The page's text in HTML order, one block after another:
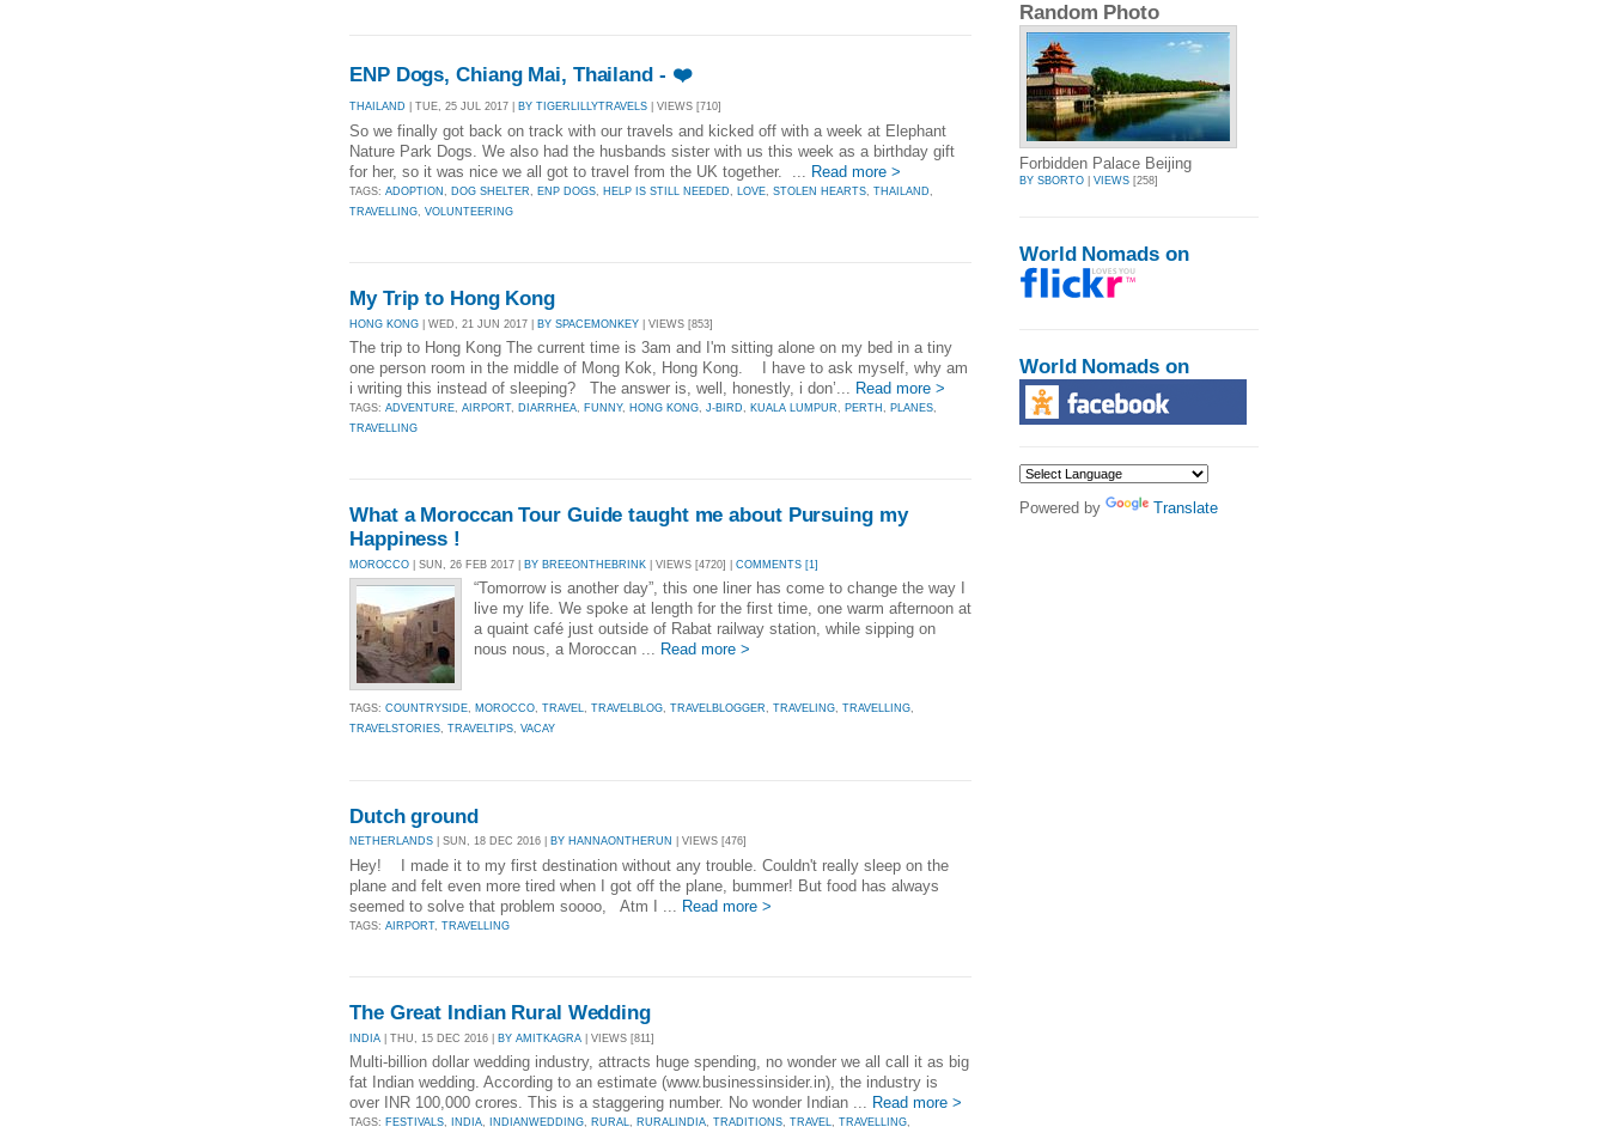
ENP Dogs, Chiang Mai, Thailand - ❤️
THAILAND | TUE, 25 JUL 2017 | BY TIGERLILLYTRAVELS | VIEWS [710]
So we finally got back on track with our travels and kicked off with a week at Elephant
Nature Park Dogs. We also had the husbands sister with us this week as a birthday gift
for her, so it was nice we all got to travel from the UK together. ... Read more >
TAGS: ADOPTION DOG SHELTER ENP DOGS HELP IS STILL NEEDED LOVE STOLEN HEARTS THAILAND
TRAVELLING VOLUNTEERING
My Trip to Hong Kong
HONG KONG | WED, 21 JUN 2017 | BY SPACEMONKEY | VIEWS [853]
The trip to Hong Kong The current time is 3am and I'm sitting alone on my bed in a tiny
one person room in the middle of Mong Kok, Hong Kong. I have to ask myself, why am
i writing this instead of sleeping? The answer is, well, honestly, i don’... Read more >
TAGS: ADVENTURE, AIRPORT, DIARRHEA, FUNNY, HONG KONG, J-BIRD, KUALA LUMPUR, PERTH , PLANES,
TRAVELLING
What a Moroccan Tour Guide taught me about Pursuing my
Happiness !
MOROCCO | SUN, 26 FEB 2017 | BY BREEONTHEBRINK | VIEWS [4720] | COMMENTS [1]
“Tomorrow is another day”, this one liner has come to change the way I
live my life. We spoke at length for the first time, one warm afternoon at
a quaint café just outside of Rabat railway station, while sipping on
nous nous, a Moroccan ... Read more >
TAGS: COUNTRYSIDE, MOROCCO, TRAVEL, TRAVELBLOG, TRAVELBLOGGER, TRAVELING, TRAVELLING,
TRAVELSTORIES, TRAVELTIPS, VACAY
Dutch ground
NETHERLANDS | SUN, 18 DEC 2016 | BY HANNAONTHERUN | VIEWS [476]
Hey! I made it to my first destination without any trouble. Couldn't really sleep on the
plane and felt even more tired when I got off the plane, bummer! But food has always
seemed to solve that problem soooo, Atm I ... Read more >
TAGS: AIRPORT, TRAVELLING
The Great Indian Rural Wedding
INDIA | THU, 15 DEC 2016 | BY AMITKAGRA | VIEWS [811]
Multi-billion dollar wedding industry, attracts huge spending, no wonder we all call it as big
fat Indian wedding. According to an estimate (www.businessinsider.in), the industry is
over INR 100,000 crores. This is a staggering number. No wonder Indian ...
Read more >
TAGS: FESTIVALS INDIA INDIANWEDDING RURAL RURALINDIA TRADITIONS TRAVEL TRAVELLING
Random Photo
Forbidden Palace Beijing
BY SBORTO VIEWS [258]
World Nomads on
World Nomads on
Powered by Translate